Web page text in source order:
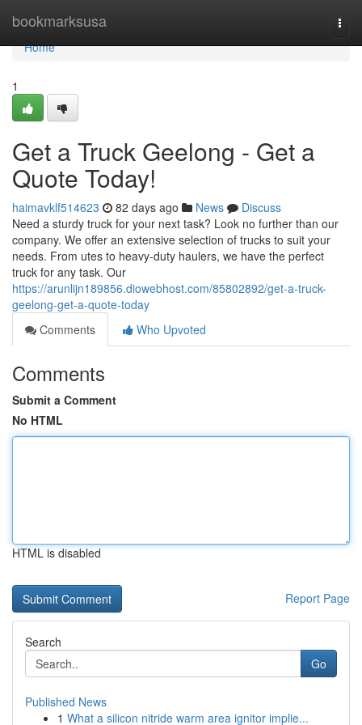
bookmarksusa
Home
Home
1
Get a Truck Geelong - Get a
Quote Today!
haimavklf514623 82 days ago News
Discuss
Need a sturdy truck for your next task? Look no further than our
company. We offer an extensive selection of trucks to suit your
needs. From utes to heavy-duty haulers, we have the perfect
truck for any task. Our
https://arunlijn189856.diowebhost.com/85802892/get-a-truck-
geelong-get-a-quote-today
Comments
Who Upvoted
Comments
Submit a Comment
No HTML
HTML is disabled
Report Page
Search
Go
Published News
1 What a silicon nitride warm area ignitor implie...